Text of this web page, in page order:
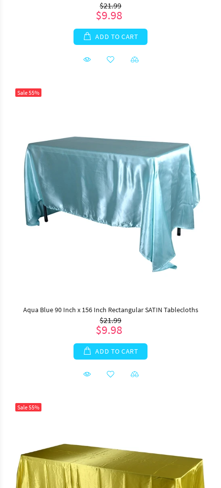
$21.99
$9.98
ADD TO CART
Sale55%
Aqua Blue 90 Inch x 156 Inch Rectangular SATIN Tablecloths
$21.99
$9.98
ADD TO CART
Sale55%